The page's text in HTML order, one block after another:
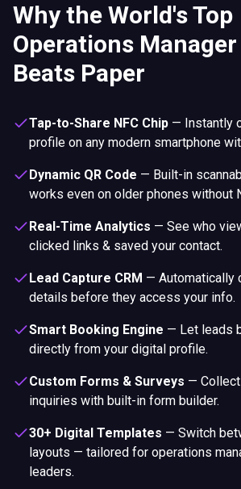
Why the World's Top
Operations Manager
Beats Paper
Tap-to-Share NFC Chip — Instantly
profile on any modern smartphone
Dynamic QR Code — Built-in
works even on older phones without
Real-Time Analytics — See who
clicked links & saved your contact.
Lead Capture CRM — Automatically
details before they access your info.
Smart Booking Engine — Let leads
directly from your digital profile.
Custom Forms & Surveys —
inquiries with built-in form builder.
30+ Digital Templates — Switch
layouts — tailored for operations
leaders.